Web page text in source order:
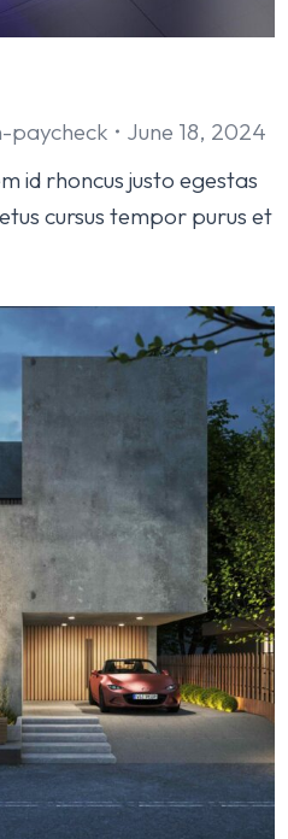
paycheck
June 18, 2024
id rhoncus justo egestas
cursus tempor purus et